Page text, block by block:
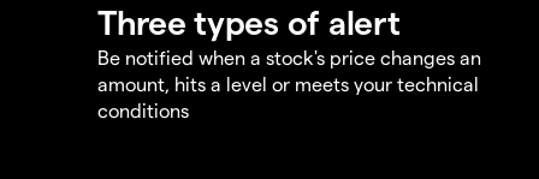
Three types of alert
Be notified when a stock's price changes an
amount, hits a level or meets your technical
conditions